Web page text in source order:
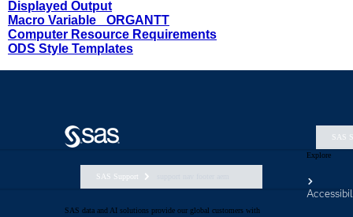
SAS
SAS Support
SAS data and AI solutions provide our global customers with
Explore